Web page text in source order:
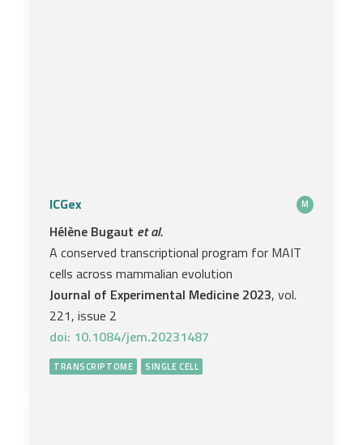
ICGex M
Hélène Bugaut et al.
A conserved transcriptional program for MAIT
cells across mammalian evolution
Journal of Experimental Medicine 2023, vol.
221, issue 2
doi: 10.1084/jem.20231487
TRANSCRIPTOME SINGLE CELL